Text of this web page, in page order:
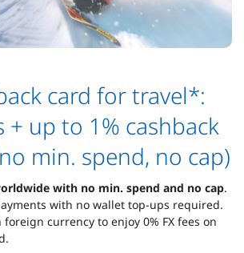
card for travel*:
+ up to 1% cashback
min. spend, no cap)
with no min. spend and no cap.
with no wallet top-ups required.
currency to enjoy 0% FX fees on